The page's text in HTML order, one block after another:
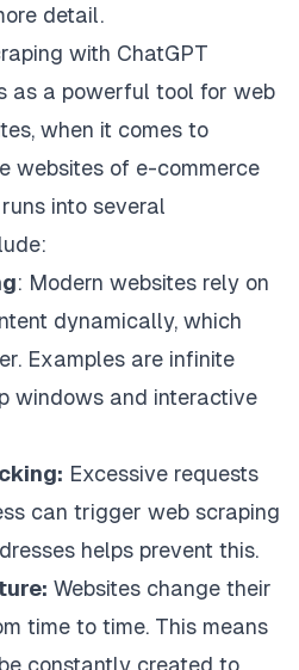
detail.
with ChatGPT
as a powerful tool for web
when it comes to
websites of e-commerce
into several
: Modern websites rely on
dynamically, which
Examples are infinite
windows and interactive
Excessive requests
can trigger web scraping
helps prevent this.
Websites change their
time to time. This means
constantly created to